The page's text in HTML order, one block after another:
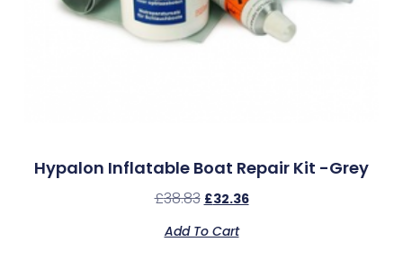
Hypalon Inflatable Boat Repair Kit -Grey
£38.83 £32.36
Add To Cart